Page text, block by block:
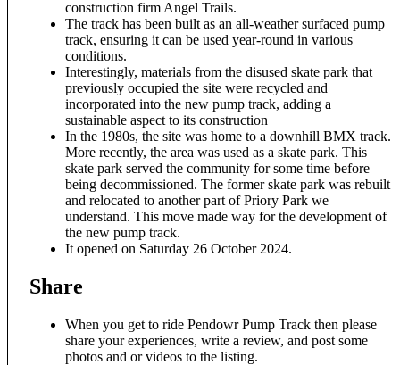
construction firm Angel Trails.
The track has been built as an all-weather surfaced pump
track, ensuring it can be used year-round in various
conditions.
Interestingly, materials from the disused skate park that
previously occupied the site were recycled and
incorporated into the new pump track, adding a
sustainable aspect to its construction
In the 1980s, the site was home to a downhill BMX track.
More recently, the area was used as a skate park. This
skate park served the community for some time before
being decommissioned. The former skate park was rebuilt
and relocated to another part of Priory Park we
understand. This move made way for the development of
the new pump track.
It opened on Saturday 26 October 2024.
Share
When you get to ride Pendowr Pump Track then please
share your experiences, write a review, and post some
photos and or videos to the listing.